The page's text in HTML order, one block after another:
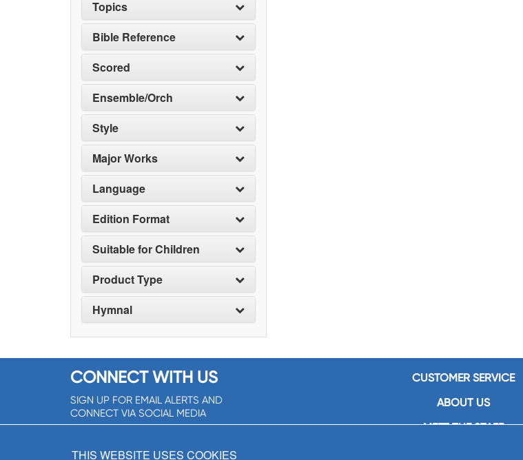
Topics
Bible Reference
Scored
Ensemble/Orch
Style
Major Works
Language
Edition Format
Suitable for Children
Product Type
Hymnal
CONNECT WITH US
SIGN UP FOR EMAIL ALERTS AND
CONNECT VIA SOCIAL MEDIA
CUSTOMER SERVICE
ABOUT US
MEET THE STAFF
THIS WEBSITE USES COOKIES